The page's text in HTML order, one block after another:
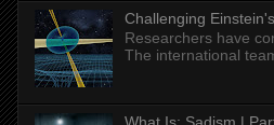
Challenging
Researchers have
The international
What Is: Sadism |